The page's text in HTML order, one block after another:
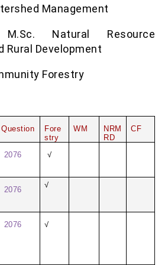
Management
Natural Resource
Rural Development
Forestry
Question
Fore
stry
WM
NRM
RD
CF
2076 √
2076
√
2076 √